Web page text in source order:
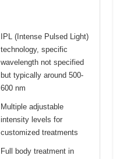
IPL (Intense Pulsed Light)
technology, specific
wavelength not specified
but typically around 500-
600 nm
Multiple adjustable
intensity levels for
customized treatments
Full body treatment in